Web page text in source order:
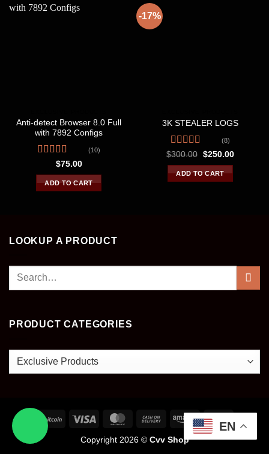
Anti-detect Browser 8.0 Full
with 7892 Configs
Rated4.60
out of 5
(10)
$75.00
ADD TO CART
-17%
3K STEALER LOGS
Rated4.38
out of 5
(8)
$300.00 Original
was:
$300.00.
$250.00Current
ADD TO CART
LOOKUP A PRODUCT
Search
PRODUCT CATEGORIES
Copyright 2026 © Cvv Shop
EN